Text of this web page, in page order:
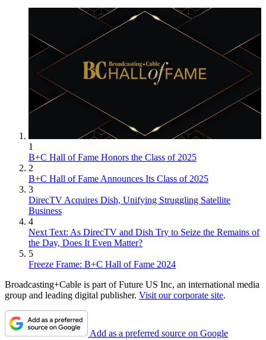
1
B+C Hall of Fame Honors the Class of 2025
2
B+C Hall of Fame Announces Its Class of 2025
3
DirecTV Acquires Dish, Unifying Struggling Satellite
Business
4
Next Text: As DirecTV and Dish Try to Seize the Remains of
the Day, Does It Even Matter?
5
Freeze Frame: B+C Hall of Fame 2024
Broadcasting+Cable is part of Future US Inc, an international media
group and leading digital publisher. Visit our corporate site.
Add as a preferred source on Google